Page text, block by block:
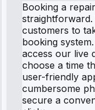
Booking a
customers to
booking
access our live
choose a time
user-friendly
cumbersome
secure a